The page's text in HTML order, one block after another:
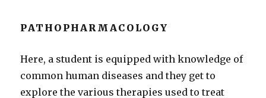
PATHOPHARMACOLOGY
Here, a student is equipped with knowledge of
common human diseases and they get to
explore the various therapies used to treat